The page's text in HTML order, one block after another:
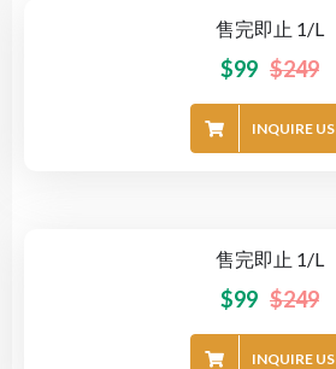
售完即止 1/L
$249
$99
INQUIRE US
售完即止 1/L
$249
$99
INQUIRE US